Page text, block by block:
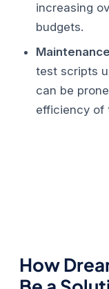
increasing
budgets.
test scripts
can be
efficiency of
How